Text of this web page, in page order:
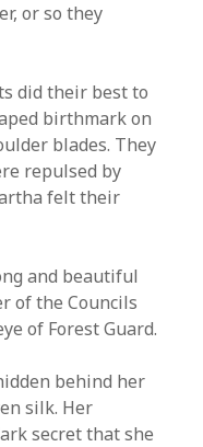
or so they
did their best to
birthmark on
blades. They
repulsed by
felt their
and beautiful
of the Councils
of Forest Guard.
behind her
silk. Her
secret that she